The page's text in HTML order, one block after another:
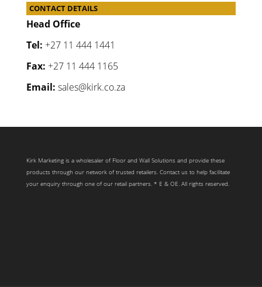
CONTACT DETAILS
Head Office
Tel: +27 11 444 1441
Fax: +27 11 444 1165
Email: sales@kirk.co.za
Kirk Marketing is a wholesaler of Floor and Wall Solutions and provide these
products through our network of trusted retailers. Contact us to help facilitate
your enquiry through one of our retail partners. * E & OE. All rights reserved.